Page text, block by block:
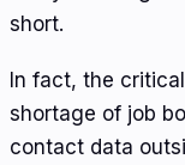
short.
In fact, the
shortage of job
contact data